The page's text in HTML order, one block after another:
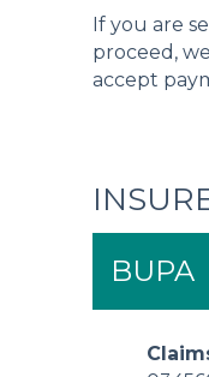
If you are
proceed,
accept
BUPA